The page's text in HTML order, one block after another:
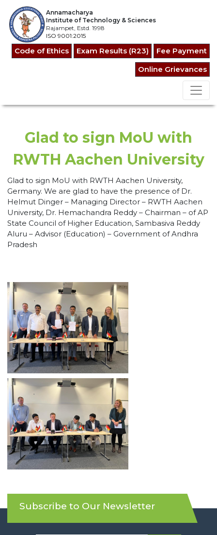
Annamacharya
Institute of Technology & Sciences
Rajampet, Estd. 1998
ISO 9001:2015
Code of Ethics Exam Results (R23)
Fee Payment
Online Grievances
Glad to sign MoU with
RWTH Aachen University
Glad to sign MoU with RWTH Aachen University,
Germany. We are glad to have the presence of Dr.
Helmut Dinger – Managing Director – RWTH Aachen
University, Dr. Hemachandra Reddy – Chairman – of AP
State Council of Higher Education, Sambasiva Reddy
Aluru – Advisor (Education) – Government of Andhra
Pradesh
Subscribe to Our Newsletter